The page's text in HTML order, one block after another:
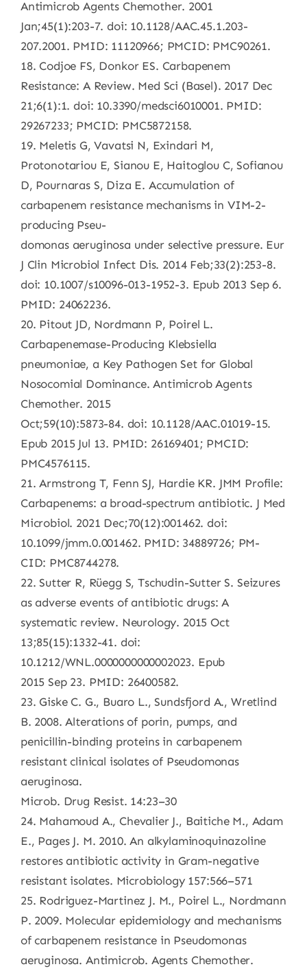
Antimicrob Agents Chemother. 2001
Jan;45(1):203-7. doi: 10.1128/AAC.45.1.203-
207.2001. PMID: 11120966; PMCID: PMC90261.
18. Codjoe FS, Donkor ES. Carbapenem
Resistance: A Review. Med Sci (Basel). 2017 Dec
21;6(1):1. doi: 10.3390/medsci6010001. PMID:
29267233; PMCID: PMC5872158.
19. Meletis G, Vavatsi N, Exindari M,
Protonotariou E, Sianou E, Haitoglou C, Sofianou
D, Pournaras S, Diza E. Accumulation of
carbapenem resistance mechanisms in VIM-2-
producing Pseu-
domonas aeruginosa under selective pressure. Eur
J Clin Microbiol Infect Dis. 2014 Feb;33(2):253-8.
doi: 10.1007/s10096-013-1952-3. Epub 2013 Sep 6.
PMID: 24062236.
20. Pitout JD, Nordmann P, Poirel L.
Carbapenemase-Producing Klebsiella
pneumoniae, a Key Pathogen Set for Global
Nosocomial Dominance. Antimicrob Agents
Chemother. 2015
Oct;59(10):5873-84. doi: 10.1128/AAC.01019-15.
Epub 2015 Jul 13. PMID: 26169401; PMCID:
PMC4576115.
21. Armstrong T, Fenn SJ, Hardie KR. JMM Profile:
Carbapenems: a broad-spectrum antibiotic. J Med
Microbiol. 2021 Dec;70(12):001462. doi:
10.1099/jmm.0.001462. PMID: 34889726; PM-
CID: PMC8744278.
22. Sutter R, Rüegg S, Tschudin-Sutter S. Seizures
as adverse events of antibiotic drugs: A
systematic review. Neurology. 2015 Oct
13;85(15):1332-41. doi:
10.1212/WNL.0000000000002023. Epub
2015 Sep 23. PMID: 26400582.
23. Giske C. G., Buaro L., Sundsfjord A., Wretlind
B. 2008. Alterations of porin, pumps, and
penicillin-binding proteins in carbapenem
resistant clinical isolates of Pseudomonas
aeruginosa.
Microb. Drug Resist. 14:23–30
24. Mahamoud A., Chevalier J., Baitiche M., Adam
E., Pages J. M. 2010. An alkylaminoquinazoline
restores antibiotic activity in Gram-negative
resistant isolates. Microbiology 157:566–571
25. Rodriguez-Martinez J. M., Poirel L., Nordmann
P. 2009. Molecular epidemiology and mechanisms
of carbapenem resistance in Pseudomonas
aeruginosa. Antimicrob. Agents Chemother.